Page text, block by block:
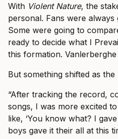
With Violent Nature, the
personal. Fans were always
Some were going to
ready to decide what I
this formation.
But something shifted as
“After tracking the record,
songs, I was more excited
like, ‘You know what? I
boys gave it their all at this